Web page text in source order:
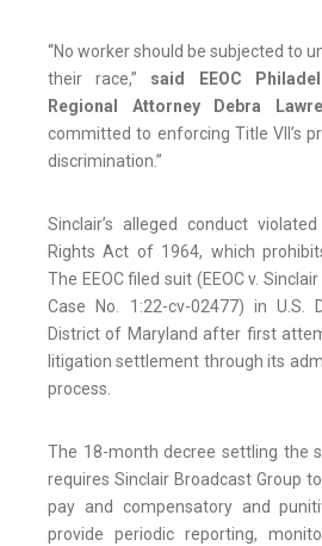
“No worker should be subjected to
their race,” said EEOC
Regional Attorney Debra
committed to enforcing Title VII’s
discrimination.”
Sinclair’s alleged conduct
Rights Act of 1964, which
The EEOC filed suit (EEOC v.
Case No. 1:22-cv-02477) in
District of Maryland after first
litigation settlement through its
process.
The 18-month decree settling the
requires Sinclair Broadcast Group
pay and compensatory and
provide periodic reporting,